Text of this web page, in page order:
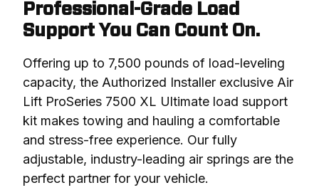
Professional-Grade Load
Support You Can Count On.
Offering up to 7,500 pounds of load-leveling
capacity, the Authorized Installer exclusive Air
Lift ProSeries 7500 XL Ultimate load support
kit makes towing and hauling a comfortable
and stress-free experience. Our fully
adjustable, industry-leading air springs are the
perfect partner for your vehicle.